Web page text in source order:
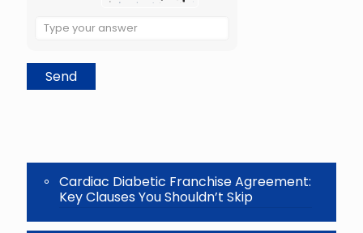
Solve
the
problem
shown
continue.
Cardiac Diabetic Franchise Agreement:
Key Clauses You Shouldn’t Skip